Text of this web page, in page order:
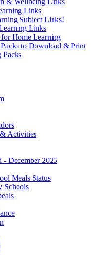
Links
Subject Links!
Links
for Home Learning
to Download & Print
Packs
Activities
- December 2025
Meals Status
Schools